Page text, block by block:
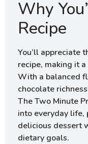
Why
Recipe
You’ll appreciate
recipe, making it
With a balanced
chocolate
The Two Minute
into everyday life,
delicious dessert
dietary goals.